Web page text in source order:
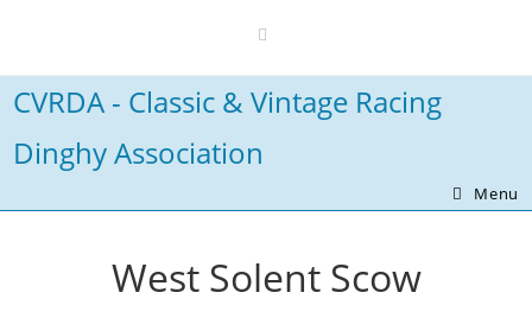
content
CVRDA - Classic & Vintage Racing
Dinghy Association
Menu
West Solent Scow